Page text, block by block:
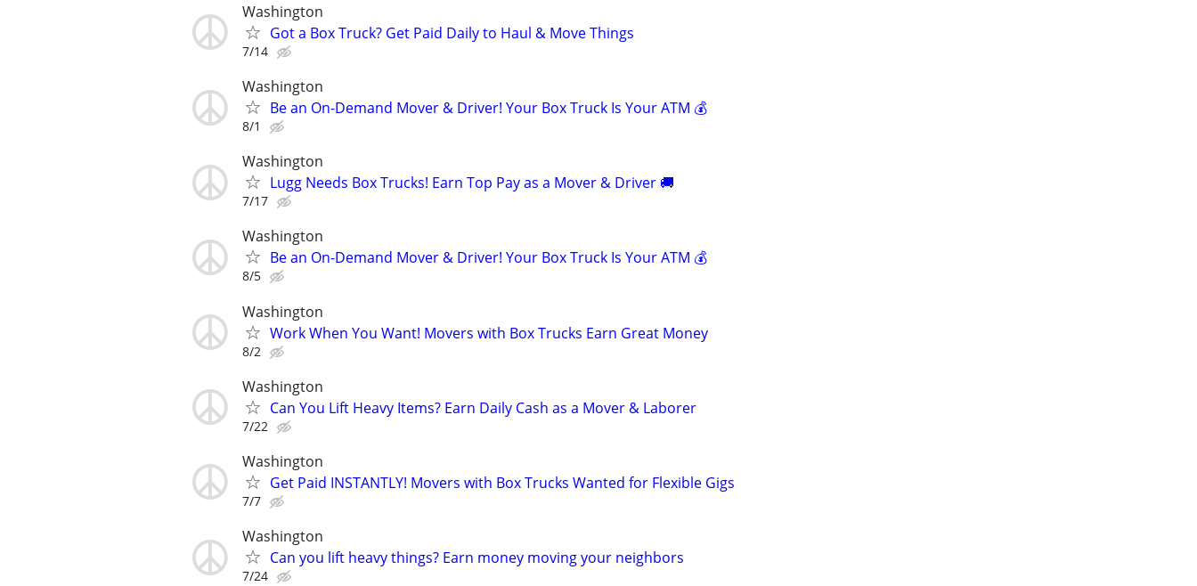
Washington
Got a Box Truck? Get Paid Daily to Haul & Move Things
7/14
Washington
Be an On-Demand Mover & Driver! Your Box Truck Is Your ATM 💰
8/1
Washington
Lugg Needs Box Trucks! Earn Top Pay as a Mover & Driver 🚚
7/17
Washington
Be an On-Demand Mover & Driver! Your Box Truck Is Your ATM 💰
8/5
Washington
Work When You Want! Movers with Box Trucks Earn Great Money
8/2
Washington
Can You Lift Heavy Items? Earn Daily Cash as a Mover & Laborer
7/22
Washington
Get Paid INSTANTLY! Movers with Box Trucks Wanted for Flexible Gigs
7/7
Washington
Can you lift heavy things? Earn money moving your neighbors
7/24